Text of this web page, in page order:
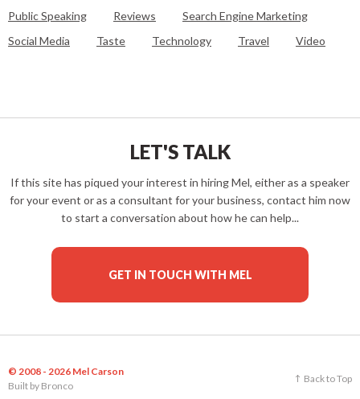
Public Speaking
Reviews
Search Engine Marketing
Social Media
Taste Technology Travel Video
LET'S TALK
If this site has piqued your interest in hiring Mel, either as a speaker
for your event or as a consultant for your business, contact him now
to start a conversation about how he can help...
GET IN TOUCH WITH MEL
© 2008 - 2026 Mel Carson
Built by Bronco
Back to Top